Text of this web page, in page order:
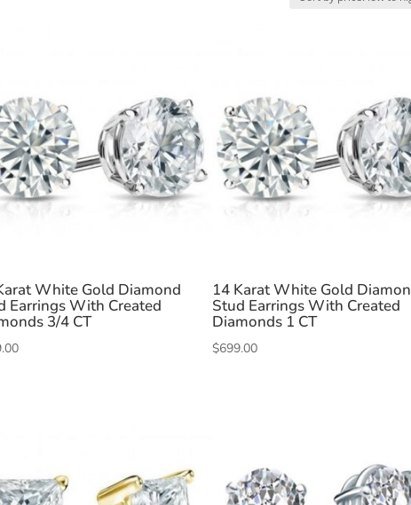
White Gold Diamond
Earrings With Created
3/4 CT
14 Karat White Gold
Stud Earrings With Created
Diamonds 1 CT
$699.00